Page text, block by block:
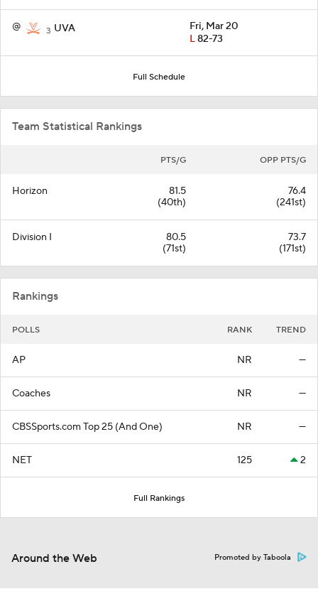
@ 3 UVA
Fri, Mar 20
L82-73
Full Schedule
Team Statistical Rankings
PTS/G OPP PTS/G
Horizon
81.5
(40th)
76.4
(241st)
Division I
80.5
(71st)
73.7
(171st)
Rankings
POLLS RANK TREND
AP NR —
Coaches NR —
CBSSports.com Top 25 (And One) NR —
NET 125 2
Full Rankings
Around the Web Promoted by Taboola